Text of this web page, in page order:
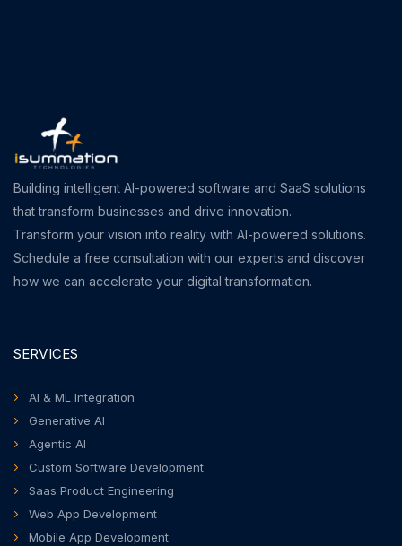
Building intelligent AI-powered software and SaaS solutions
that transform businesses and drive innovation.
Transform your vision into reality with AI-powered solutions.
Schedule a free consultation with our experts and discover
how we can accelerate your digital transformation.
SERVICES
AI & ML Integration
Generative AI
Agentic AI
Custom Software Development
Saas Product Engineering
Web App Development
Mobile App Development